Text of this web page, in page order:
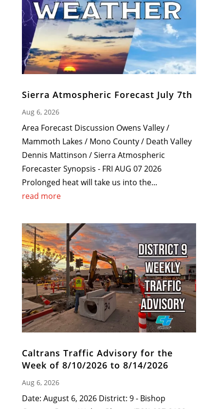
Sierra Atmospheric Forecast July 7th
Aug 6, 2026
Area Forecast Discussion Owens Valley /
Mammoth Lakes / Mono County / Death Valley
Dennis Mattinson / Sierra Atmospheric
Forecaster Synopsis - FRI AUG 07 2026
Prolonged heat will take us into the...
read more
Caltrans Traffic Advisory for the
Week of 8/10/2026 to 8/14/2026
Aug 6, 2026
Date: August 6, 2026 District: 9 - Bishop